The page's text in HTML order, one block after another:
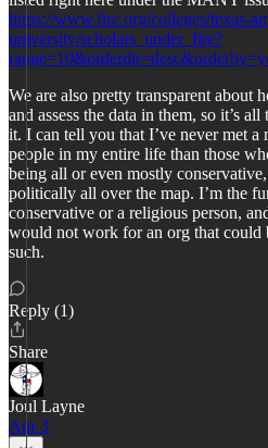
https://www.fire.org/colleges/texas-
university/scholars_under_fire?
We are also pretty transparent about
and assess the data in them, so it’s
it. I can tell you that I’ve never met
people in my entire life than those
being all or even mostly
politically all over the map. I’m the
conservative or a religious person,
would not work for an org that could
such.
Reply (1)
Share
Joul Layne
Apr 3